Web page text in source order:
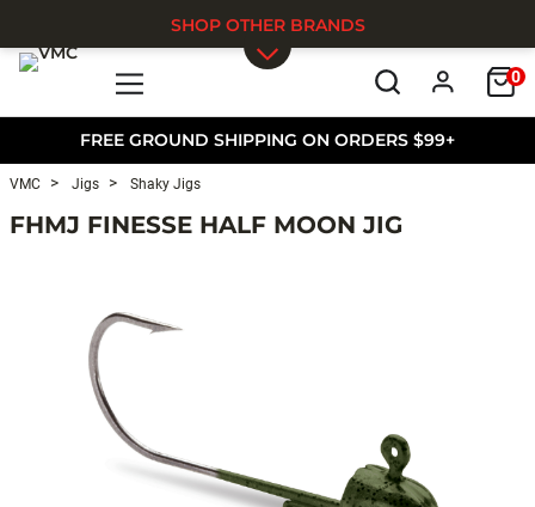
FREE GROUND SHIPPING ON ORDERS $99+
0
SHOP OTHER BRANDS
VMC Jigs Shaky Jigs
FHMJ FINESSE HALF MOON JIG